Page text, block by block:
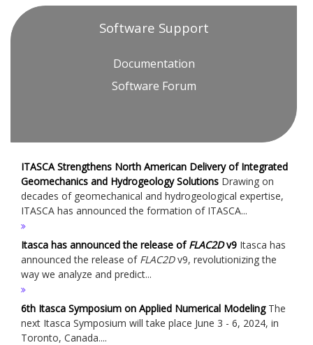
Software Support
Documentation
Software Forum
ITASCA Strengthens North American Delivery of Integrated
Geomechanics and Hydrogeology Solutions Drawing on
decades of geomechanical and hydrogeological expertise,
ITASCA has announced the formation of ITASCA...
Itasca has announced the release ofFLAC2Dv9 Itasca has
announced the release of FLAC2Dv9, revolutionizing the
way we analyze and predict...
6th Itasca Symposium on Applied Numerical ModelingThe
next Itasca Symposium will take place June 3 - 6, 2024, in
Toronto, Canada....